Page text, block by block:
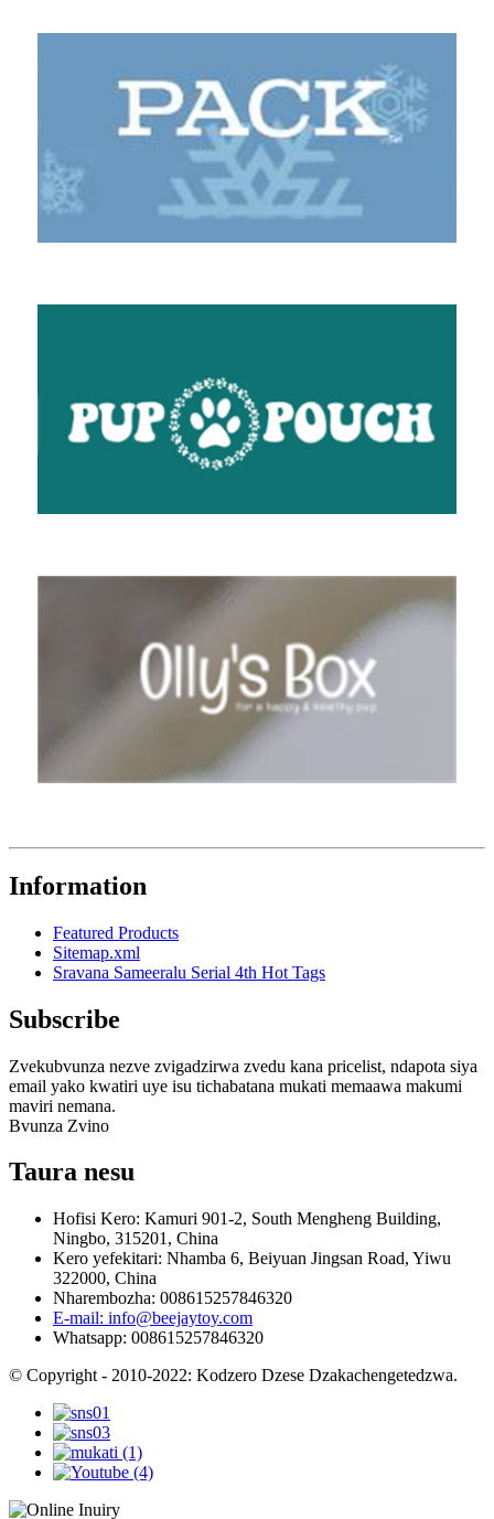
Information
Featured Products
Sitemap.xml
Sravana Sameeralu Serial 4th Hot Tags
Subscribe
Zvekubvunza nezve zvigadzirwa zvedu kana pricelist, ndapota siya
email yako kwatiri uye isu tichabatana mukati memaawa makumi
maviri nemana.
Bvunza Zvino
Taura nesu
Hofisi Kero: Kamuri 901-2, South Mengheng Building,
Ningbo, 315201, China
Kero yefekitari: Nhamba 6, Beiyuan Jingsan Road, Yiwu
322000, China
Nharembozha: 008615257846320
E-mail: info@beejaytoy.com
Whatsapp: 008615257846320
© Copyright - 2010-2022: Kodzero Dzese Dzakachengetedzwa.